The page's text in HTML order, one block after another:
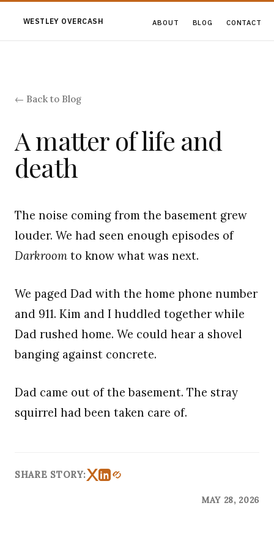
WESTLEY OVERCASH ABOUT BLOG CONTACT
← Back to Blog
A matter of life and
death
The noise coming from the basement grew
louder. We had seen enough episodes of
Darkroom to know what was next.
We paged Dad with the home phone number
and 911. Kim and I huddled together while
Dad rushed home. We could hear a shovel
banging against concrete.
Dad came out of the basement. The stray
squirrel had been taken care of.
SHARE STORY:
MAY 28, 2026